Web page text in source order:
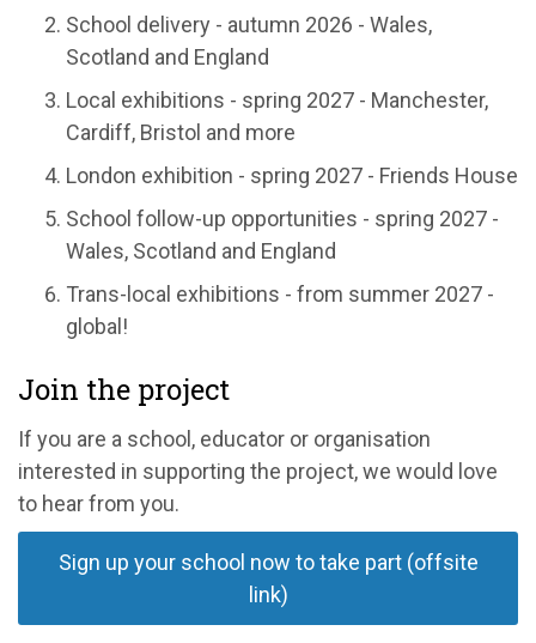
School delivery - autumn 2026 - Wales,
Scotland and England
Local exhibitions - spring 2027 - Manchester,
Cardiff, Bristol and more
London exhibition - spring 2027 - Friends House
School follow-up opportunities - spring 2027 -
Wales, Scotland and England
Trans-local exhibitions - from summer 2027 -
global!
Join the project
If you are a school, educator or organisation
interested in supporting the project, we would love
to hear from you.
Sign up your school now to take part (offsite
link)